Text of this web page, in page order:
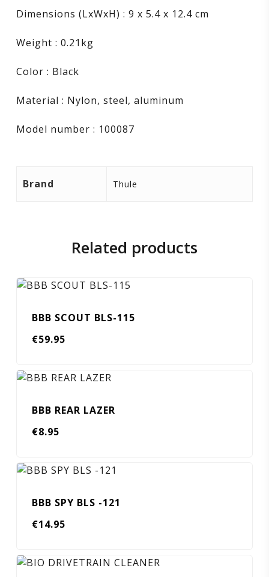
Dimensions (LxWxH) : 9 x 5.4 x 12.4 cm
Weight : 0.21kg
Color : Black
Material : Nylon, steel, aluminum
Model number : 100087
Brand Thule
Related products
BBB SCOUT BLS-115
€59.95
BBB REAR LAZER
€8.95
BBB SPY BLS -121
€14.95